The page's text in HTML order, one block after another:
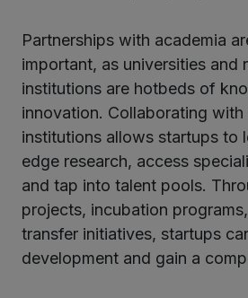
Partnerships with academia
important, as universities and
institutions are hotbeds of
innovation. Collaborating with
institutions allows startups to
edge research, access
and tap into talent pools.
projects, incubation
transfer initiatives, startups
development and gain a